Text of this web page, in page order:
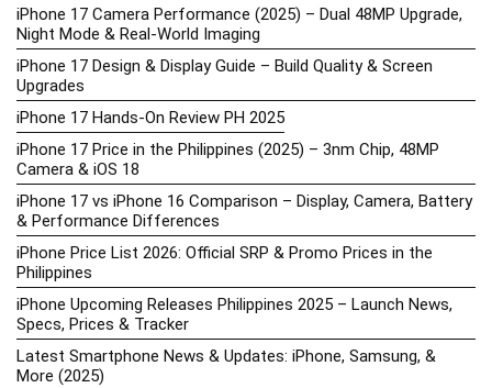
iPhone 17 Camera Performance (2025) – Dual 48MP Upgrade,
Night Mode & Real-World Imaging
iPhone 17 Design & Display Guide – Build Quality & Screen
Upgrades
iPhone 17 Hands-On Review PH 2025
iPhone 17 Price in the Philippines (2025) – 3nm Chip, 48MP
Camera & iOS 18
iPhone 17 vs iPhone 16 Comparison – Display, Camera, Battery
& Performance Differences
iPhone Price List 2026: Official SRP & Promo Prices in the
Philippines
iPhone Upcoming Releases Philippines 2025 – Launch News,
Specs, Prices & Tracker
Latest Smartphone News & Updates: iPhone, Samsung, &
More (2025)